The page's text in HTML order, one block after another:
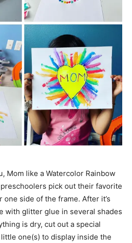
Mom like a Watercolor Rainbow
pick out their favorite
side of the frame. After it’s
with glitter glue in several shades
is dry, cut out a special
one(s) to display inside the